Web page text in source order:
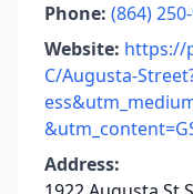
Phone: (864)
Website: https://
C/Augusta-
Address: